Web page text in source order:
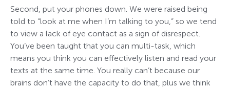
Second, put your phones down. We were raised being
told to “look at me when I’m talking to you,” so we tend
to view a lack of eye contact as a sign of disrespect.
You’ve been taught that you can multi-task, which
means you think you can effectively listen and read your
texts at the same time. You really can’t because our
brains don’t have the capacity to do that, plus we think